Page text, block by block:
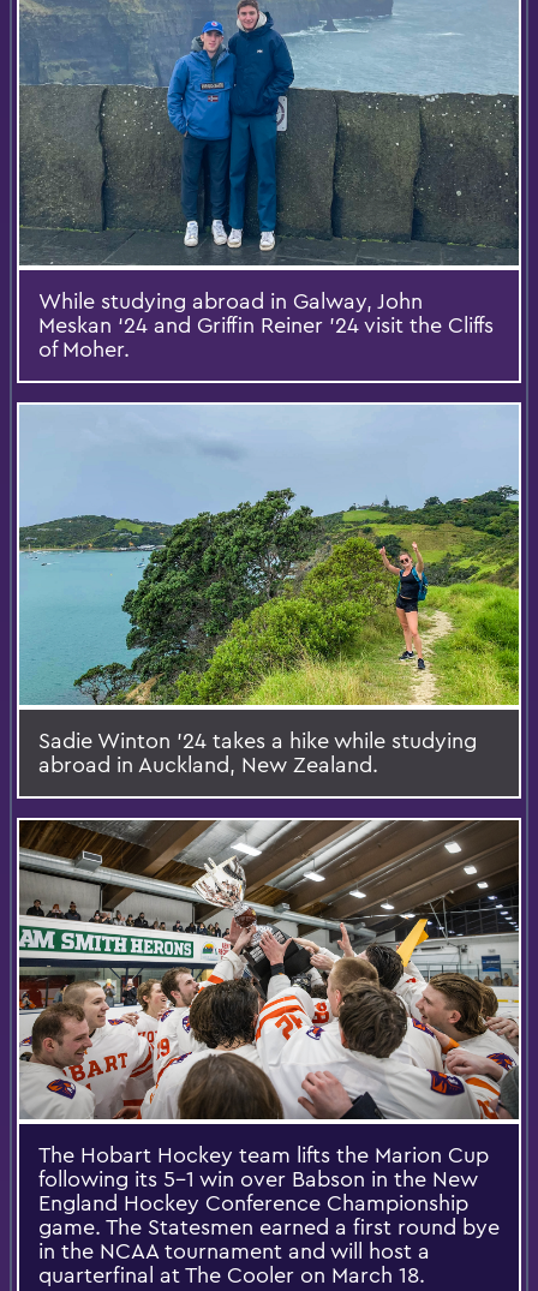
While studying abroad in Galway, John
Meskan ‘24 and Griffin Reiner ’24 visit the Cliffs
of Moher.
Sadie Winton ’24 takes a hike while studying
abroad in Auckland, New Zealand.
The Hobart Hockey team lifts the Marion Cup
following its 5-1 win over Babson in the New
England Hockey Conference Championship
game. The Statesmen earned a first round bye
in the NCAA tournament and will host a
quarterfinal at The Cooler on March 18.